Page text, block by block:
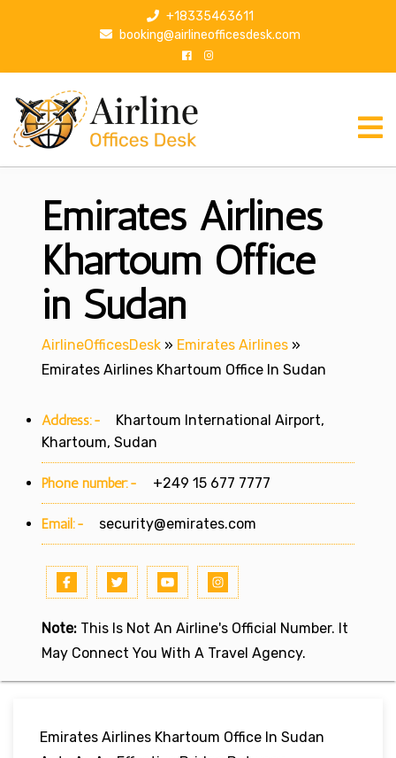
p
+18335463611
booking@airlineofficesdesk.com
Emirates Airlines
Khartoum Office
in Sudan
AirlineOfficesDesk » Emirates Airlines »
Emirates Airlines Khartoum Office In Sudan
Address:-
Khartoum International Airport,
Khartoum, Sudan
Phone number:- +249 15 677 7777
Email:- security@emirates.com
Note: This Is Not An Airline's Official Number. It
May Connect You With A Travel Agency.
Emirates Airlines Khartoum Office In Sudan